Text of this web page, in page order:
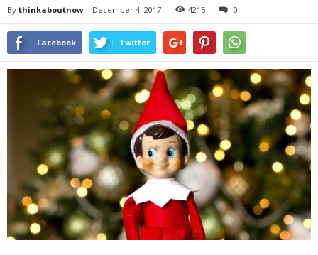
By thinkaboutnow- December 4, 2017 4215 0
Facebook Twitter